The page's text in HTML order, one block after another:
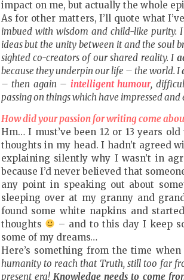
impact on me, but actually the whole
As for other matters, I’ll quote what
imbued with wisdom and child-like purity.
ideas but the unity between it and the soul
sighted co-creators of our shared reality. I
because they underpin our life – the world. I
– then again – intelligent humour,
passing on things which have impressed and
How did your passion for writing come
Hm… I must’ve been 12 or 13 years
thoughts in my head. I hadn’t agreed
explaining silently why I wasn’t in
because I’d never believed that
any point in speaking out about
sleeping over at my granny and
found some white napkins and
thoughts
– and to this day I keep
some of my dreams…
Here’s something from the time
humanity to reach that Truth, still too far
present era! Knowledge needs to come